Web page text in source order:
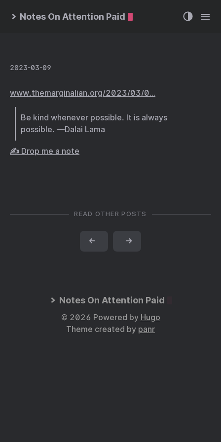
Notes On Attention Paid
2023-03-09
www.themarginalian.org/2023/03/0…
Be kind whenever possible. It is always
possible. —Dalai Lama
✍️ Drop me a note
READ OTHER POSTS
← →
Notes On Attention Paid
© 2026 Powered by Hugo
Theme created by panr